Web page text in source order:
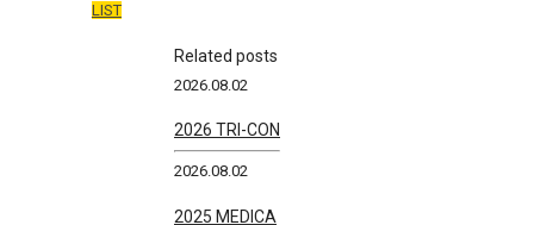
LIST
Related posts
2026.08.02
2026 TRI-CON
2026.08.02
2025 MEDICA